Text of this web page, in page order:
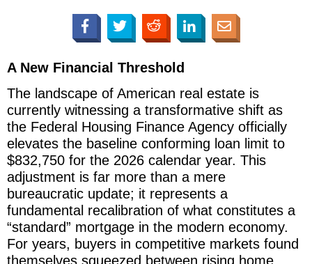
A New Financial Threshold
The landscape of American real estate is
currently witnessing a transformative shift as
the Federal Housing Finance Agency officially
elevates the baseline conforming loan limit to
$832,750 for the 2026 calendar year. This
adjustment is far more than a mere
bureaucratic update; it represents a
fundamental recalibration of what constitutes a
“standard” mortgage in the modern economy.
For years, buyers in competitive markets found
themselves squeezed between rising home